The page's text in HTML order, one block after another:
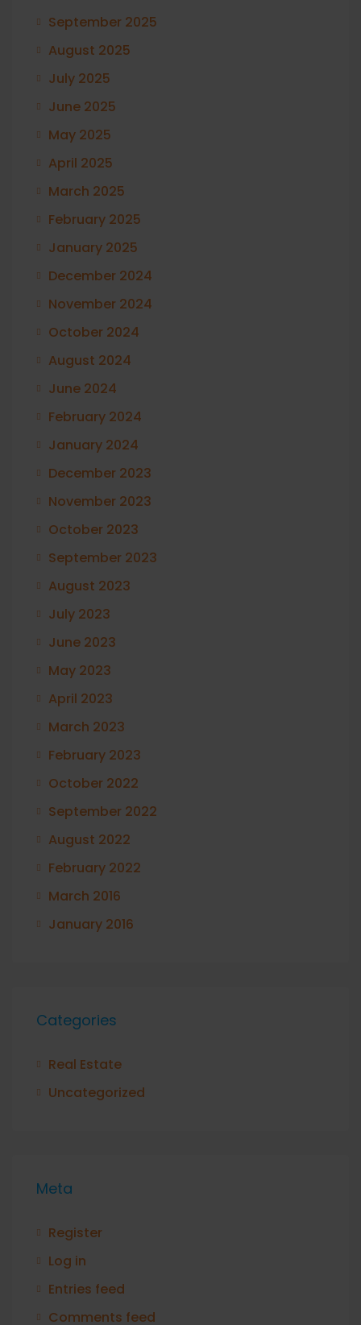
September 2025
August 2025
July 2025
June 2025
May 2025
April 2025
March 2025
February 2025
January 2025
December 2024
November 2024
October 2024
August 2024
June 2024
February 2024
January 2024
December 2023
November 2023
October 2023
September 2023
August 2023
July 2023
June 2023
May 2023
April 2023
March 2023
February 2023
October 2022
September 2022
August 2022
February 2022
March 2016
January 2016
Categories
Real Estate
Uncategorized
Meta
Register
Log in
Entries feed
Comments feed